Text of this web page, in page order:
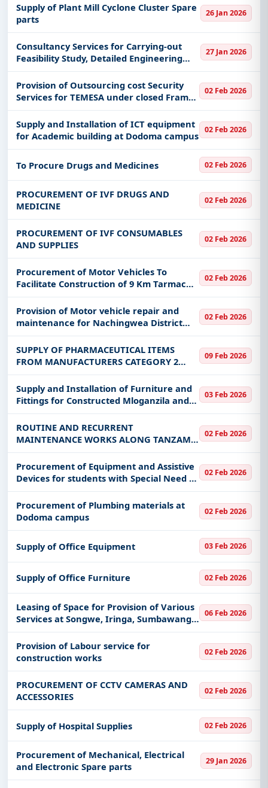
Supply of Plant Mill Cyclone Cluster Spare
parts
26 Jan 2026
Consultancy Services for Carrying-out
Feasibility Study, Detailed Engineering
Design, Environment & Social Impact
Assessment, Resettlement action Plan
and Preparation of Tendering
27 Jan 2026
Provision of Outsourcing cost Security
Services for TEMESA under closed Frame
work Agreement (FWA)
02 Feb 2026
Supply and Installation of ICT equipment
for Academic building at Dodoma campus 02 Feb 2026
To Procure Drugs and Medicines 02 Feb 2026
PROCUREMENT OF IVF DRUGS AND
MEDICINE
02 Feb 2026
PROCUREMENT OF IVF CONSUMABLES
AND SUPPLIES
02 Feb 2026
Procurement of Motor Vehicles To
Facilitate Construction of 9 Km Tarmac
Road at Iringa Municipal Council
02 Feb 2026
Provision of Motor vehicle repair and
maintenance for Nachingwea District
Council
02 Feb 2026
SUPPLY OF PHARMACEUTICAL ITEMS
FROM MANUFACTURERS CATEGORY 2
UNDER FRAMEWORK AGREEMENT
09 Feb 2026
Supply and Installation of Furniture and
Fittings for Constructed Mloganzila and
Kigoma Campus for MUHAS
03 Feb 2026
ROUTINE AND RECURRENT
MAINTENANCE WORKS ALONG TANZAM
HIGHWAY AND IRINGA–MTERA (DODOMA
BORDER) TRUNK ROAD, INCLUDING
ROAD MARKING AND THE INSTALLATION
AND REPLACEMENT OF INFORMATI
02 Feb 2026
Procurement of Equipment and Assistive
Devices for students with Special Need -
GPE TSP
02 Feb 2026
Procurement of Plumbing materials at
Dodoma campus
02 Feb 2026
Supply of Office Equipment 03 Feb 2026
Supply of Office Furniture 02 Feb 2026
Leasing of Space for Provision of Various
Services at Songwe, Iringa, Sumbawanga
and Mpanda Airports
06 Feb 2026
Provision of Labour service for
construction works
02 Feb 2026
PROCUREMENT OF CCTV CAMERAS AND
ACCESSORIES
02 Feb 2026
Supply of Hospital Supplies 02 Feb 2026
Procurement of Mechanical, Electrical
and Electronic Spare parts
29 Jan 2026